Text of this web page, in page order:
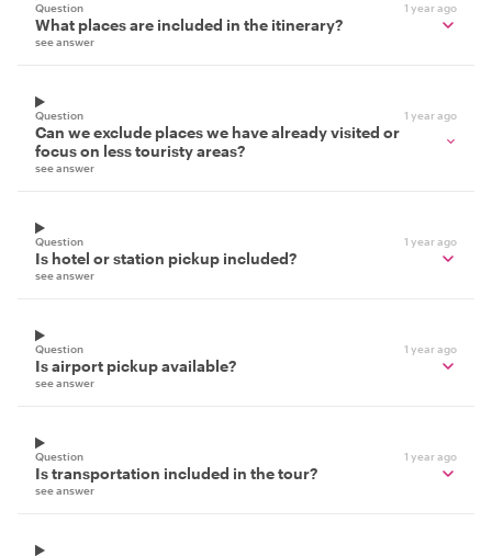
Question 1 year ago
What places are included in the itinerary?
see answer
Question 1 year ago
Can we exclude places we have already visited or
focus on less touristy areas?
see answer
Question 1 year ago
Is hotel or station pickup included?
see answer
Question 1 year ago
Is airport pickup available?
see answer
Question 1 year ago
Is transportation included in the tour?
see answer